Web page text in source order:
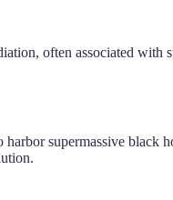
often associated
supermassive black